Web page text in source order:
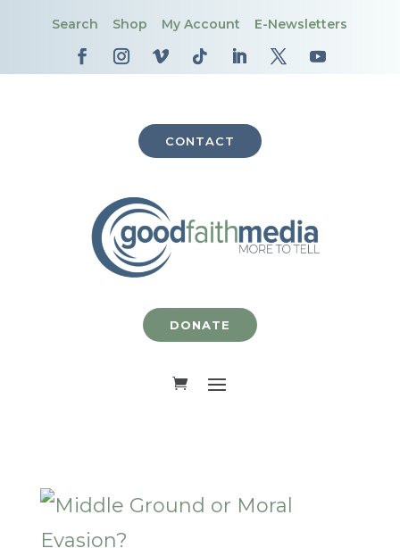
Search Shop My Account E-Newsletters
CONTACT
DONATE